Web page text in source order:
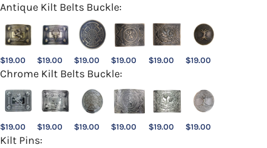
Antique Kilt Belts Buckle:
$19.00 $19.00 $19.00 $19.00 $19.00 $19.00
Chrome Kilt Belts Buckle:
$19.00 $19.00 $19.00 $19.00 $19.00 $19.00
Kilt Pins: